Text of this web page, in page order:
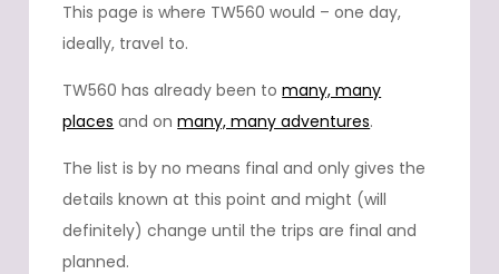
This page is where TW560 would – one day,
ideally, travel to.
TW560 has already been tomany, many
places and onmany, many adventures.
The list is by no means final and only gives the
details known at this point and might (will
definitely) change until the trips are final and
planned.